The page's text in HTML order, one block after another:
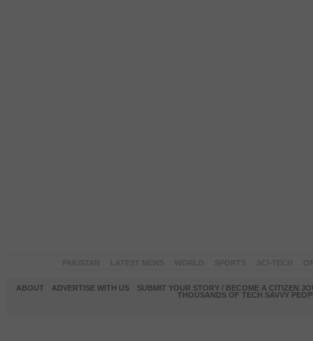
ABOUT ADVERTISE WITH US
SUBMIT YOUR STORY / BECOME A CITIZEN
THOUSANDS OF TECH SAVVY